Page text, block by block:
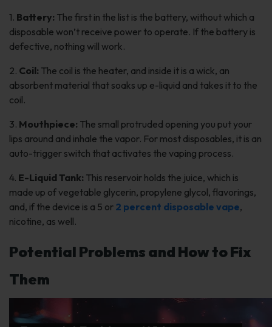
1. Battery: The first in the list is the battery, without which a
disposable won’t receive power to operate. If the battery is
defective, nothing will work.
2. Coil: The coil is the heater, and inside it is a wick, an
absorbent material that soaks up e-liquid and takes it to the
coil.
3. Mouthpiece: The small protruded opening you put your
lips around and inhale the vapor. For most disposables, it is an
auto-trigger switch that activates the vaping process.
4. E-Liquid Tank: This reservoir holds the juice, which is
made up of vegetable glycerin, propylene glycol, flavorings,
and, if the device is a 5 or 2 percent disposable vape,
nicotine, as well.
Potential Problems and How to Fix
Them